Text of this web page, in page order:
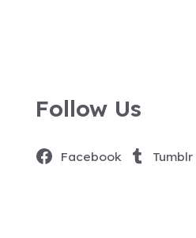
Follow Us
Facebook Tumblr